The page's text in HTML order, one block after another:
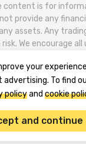
content is for
provide any
assets. Any
risk. We encourage
News Website,
is based in
49 Besarion
your
To find
policyand cookie
and continue